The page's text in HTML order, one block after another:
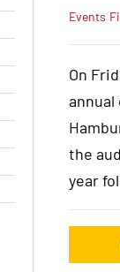
Events
On
the
year